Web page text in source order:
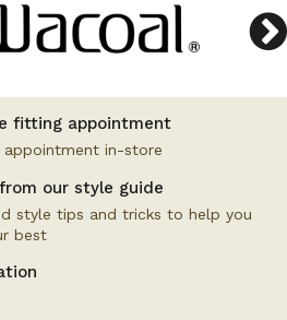
fitting appointment
in-store
our style guide
style tips and tricks to help you
best